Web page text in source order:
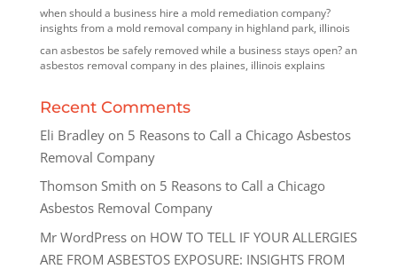
when should a business hire a mold remediation company?
insights from a mold removal company in highland park, illinois
can asbestos be safely removed while a business stays open? an
asbestos removal company in des plaines, illinois explains
Recent Comments
Eli Bradleyon 5 Reasons to Call a Chicago Asbestos
Removal Company
Thomson Smith on 5 Reasons to Call a Chicago
Asbestos Removal Company
Mr WordPresson HOW TO TELL IF YOUR ALLERGIES
ARE FROM ASBESTOS EXPOSURE: INSIGHTS FROM